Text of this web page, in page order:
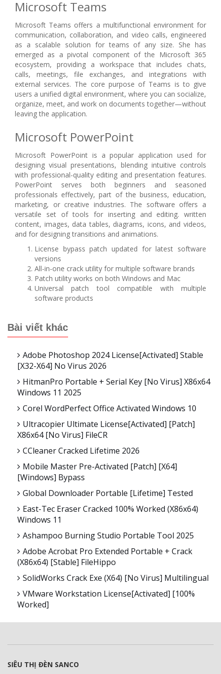
Microsoft Teams
Microsoft Teams offers a multifunctional environment for
communication, collaboration, and video calls, engineered
as a scalable solution for teams of any size. She has
emerged as a pivotal component of the Microsoft 365
ecosystem, providing a workspace that includes chats,
calls, meetings, file exchanges, and integrations with
external services. The core purpose of Teams is to give
users a unified digital environment, where you can socialize,
organize, meet, and work on documents together—without
leaving the application.
Microsoft PowerPoint
Microsoft PowerPoint is a popular application used for
designing visual presentations, blending intuitive controls
with professional-quality editing and presentation features.
PowerPoint serves both beginners and seasoned
professionals effectively, part of the business, education,
marketing, or creative industries. The software offers a
versatile set of tools for inserting and editing. written
content, images, data tables, diagrams, icons, and videos,
and for designing transitions and animations.
License bypass patch updated for latest software
versions
All-in-one crack utility for multiple software brands
Patch utility works on both Windows and Mac
Universal patch tool compatible with multiple
software products
Bài viết khác
Adobe Photoshop 2024 License[Activated] Stable
[x32-X64] No Virus 2026
HitmanPro Portable + Serial Key [no Virus] X86x64
Windows 11 2025
Corel WordPerfect Office Activated Windows 10
Ultracopier Ultimate License[Activated] [Patch]
X86x64 [no Virus] FileCR
CCleaner Cracked Lifetime 2026
Mobile Master Pre-Activated [Patch] [x64]
[Windows] Bypass
Global Downloader Portable [Lifetime] Tested
East-Tec Eraser Cracked 100% Worked (x86x64)
Windows 11
Ashampoo Burning Studio Portable Tool 2025
Adobe Acrobat Pro Extended Portable + Crack
(x86x64) [Stable] FileHippo
SolidWorks Crack Exe (x64) [no Virus] Multilingual
VMware Workstation License[Activated] [100%
Worked]
SIÊU THỊ ĐÈN SANCO